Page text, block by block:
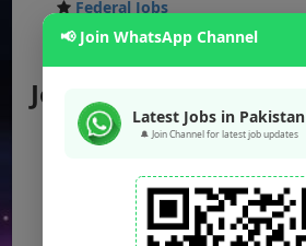
Federal Jobs
AJK Jobs
Jobs by City
Jobs in Lahore
Jobs in Karachi
Jobs in Islamabad
📢 Join WhatsApp Channel
Latest Jobs in Pakistan
🔔 Join Channel for latest job updates